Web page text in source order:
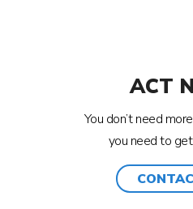
ACT
You don’t need
you need to